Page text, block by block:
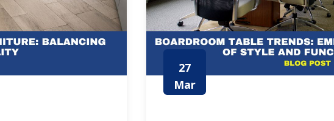
27
Mar